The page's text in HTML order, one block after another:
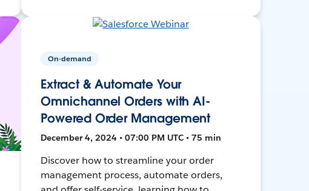
On-demand
Extract & Automate Your
Omnichannel Orders with AI-
Powered Order Management
December 4, 2024 • 07:00 PM UTC • 75 min
Discover how to streamline your order
management process, automate orders,